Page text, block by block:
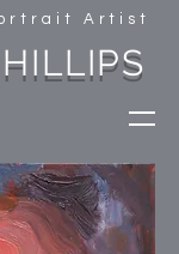
Artist